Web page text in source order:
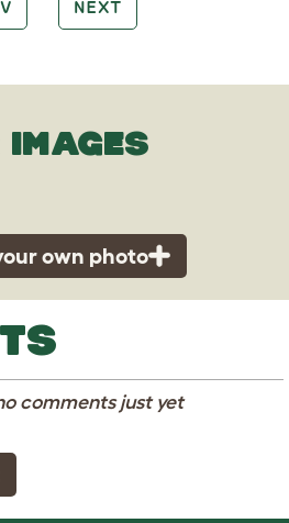
NEXT
IMAGES
own photo
comments just yet